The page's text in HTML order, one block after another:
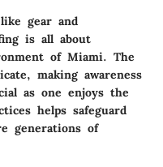
gear and
is all about
of Miami. The
making awareness
as one enjoys the
helps safeguard
generations of